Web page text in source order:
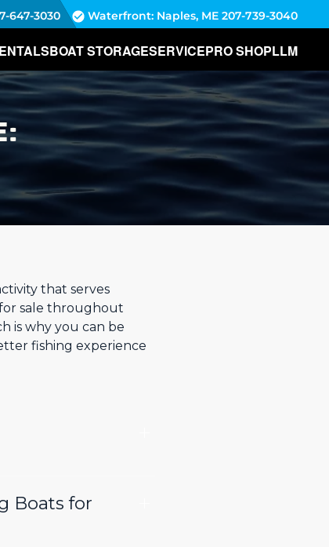
647-3030 Waterfront: Naples, ME 207-739-3040
BOAT STORAGESERVICEPRO SHOPLLM
that serves
sale throughout
is why you can be
fishing experience
Boats for